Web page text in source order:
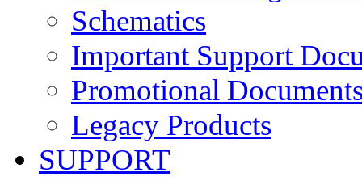
Schematics
Important Support
Promotional
Legacy Products
SUPPORT